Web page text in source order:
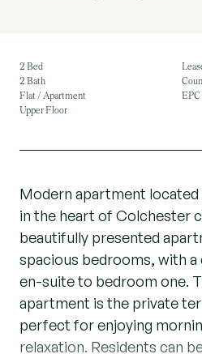
2 Bed
2 Bath
Flat / Apartment
Upper Floor
EPC
Modern apartment
in the heart of Colchester
beautifully presented
spacious bedrooms, with a
en-suite to bedroom one.
apartment is the private
perfect for enjoying
relaxation. Residents can